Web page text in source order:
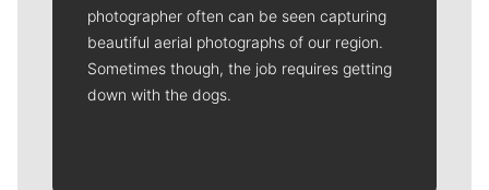
photographer often can be seen capturing
beautiful aerial photographs of our region.
Sometimes though, the job requires getting
down with the dogs.